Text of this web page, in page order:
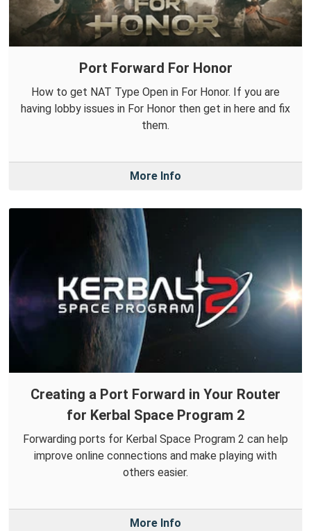
Port Forward For Honor
How to get NAT Type Open in For Honor. If you are
having lobby issues in For Honor then get in here and fix
them.
More Info
Creating a Port Forward in Your Router
for Kerbal Space Program 2
Forwarding ports for Kerbal Space Program 2 can help
improve online connections and make playing with
others easier.
More Info